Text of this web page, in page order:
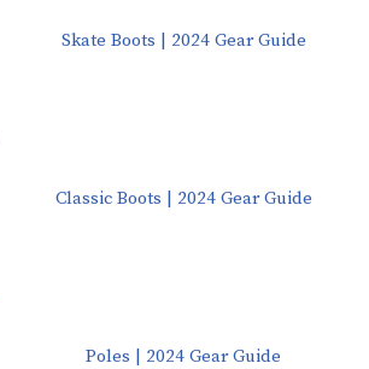
Skate Boots | 2024 Gear Guide
Classic Boots | 2024 Gear Guide
Poles | 2024 Gear Guide